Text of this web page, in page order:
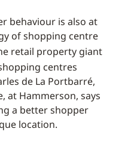
behaviour is also at
of shopping centre
retail property giant
centres
de La Portbarré,
at Hammerson, says
a better shopper
location.